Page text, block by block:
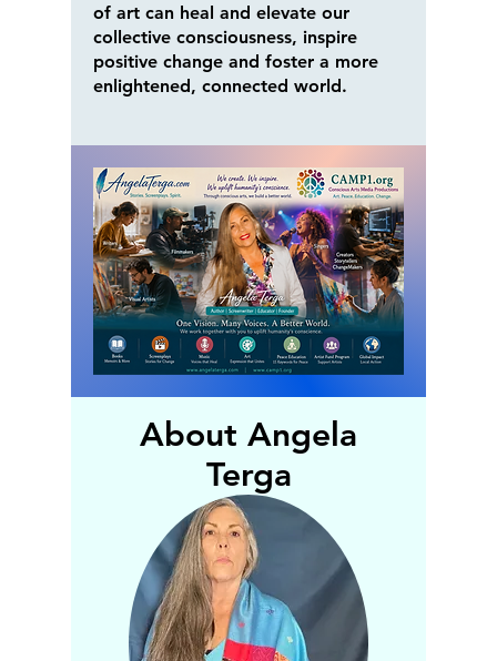
of art can heal and elevate our
collective consciousness, inspire
positive change and foster a more
enlightened, connected world.
About Angela
Terga